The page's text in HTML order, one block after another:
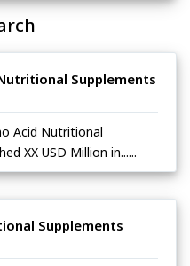
Supplements
Acid Nutritional
XX USD Million in......
Supplements